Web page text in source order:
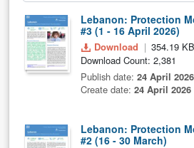
Lebanon: Protection
#3 (1 - 16 April 2026)
Download
354.19 KB
Download Count: 2,381
Publish date: 24 April 2026
Create date: 24 April 2026
Lebanon: Protection
#2 (16 - 30 March)